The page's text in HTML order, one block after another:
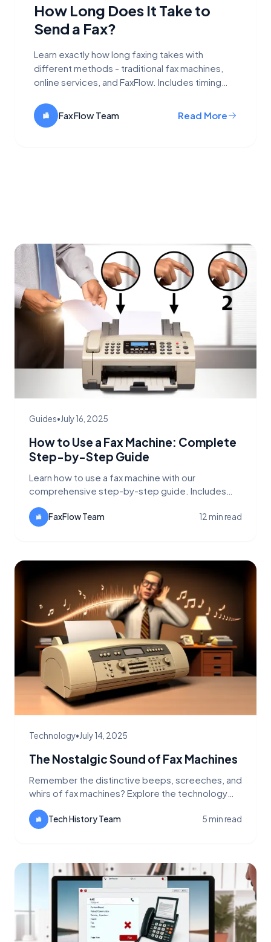
How Long Does It Take to
Send a Fax?
Learn exactly how long faxing takes with
different methods - traditional fax machines,
online services, and FaxFlow. Includes timing
FaxFlow Team
Read More
Guides•July 16, 2025
How to Use a Fax Machine: Complete
Step-by-Step Guide
Learn how to use a fax machine with our
comprehensive step-by-step guide. Includes
troubleshooting tips, and modern alternatives like
FaxFlow.
FaxFlow Team 12 min read
Technology•July 14, 2025
The Nostalgic Sound of Fax Machines
Remember the distinctive beeps, screeches, and
whirs of fax machines? Explore the technology
echo in offices today.
Tech History Team 5 min read